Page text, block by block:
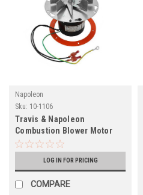
Napoleon
Sku: 10-1106
Travis & Napoleon
Combustion Blower Motor
(10-1106)
LOG IN FOR PRICING
COMPARE